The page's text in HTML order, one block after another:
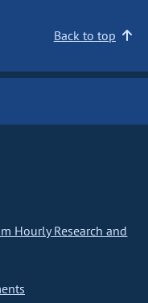
Back to top
Hourly Research and